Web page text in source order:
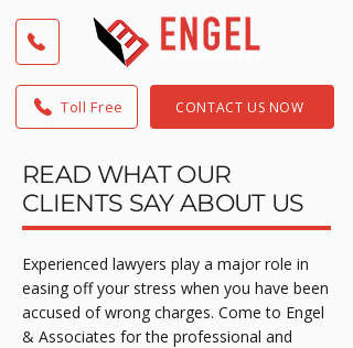
Toll Free CONTACT US NOW
READ WHAT OUR
CLIENTS SAY ABOUT US
Experienced lawyers play a major role in
easing off your stress when you have been
accused of wrong charges. Come to Engel
& Associates for the professional and